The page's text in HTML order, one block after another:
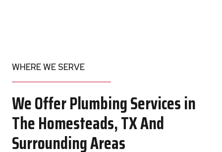
WHERE WE SERVE
We Offer Plumbing Services in
The Homesteads, TX And
Surrounding Areas